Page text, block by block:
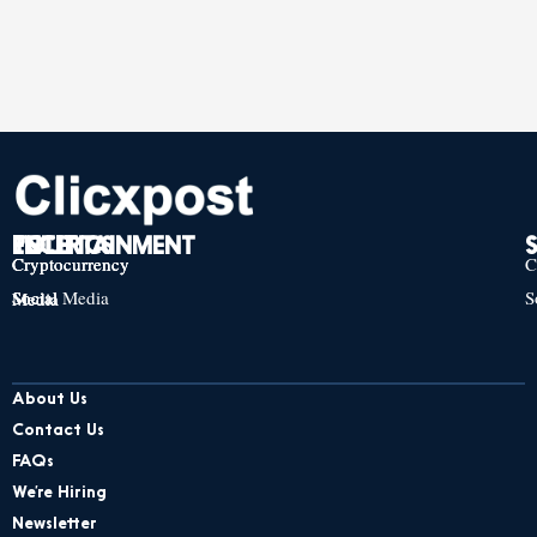
TECH
Cryptocurrency
Social Media
POLITICS
Cryptocurrency
Social Media
ENTERTAINMENT
Cryptocurrency
Social Media
About Us
Contact Us
FAQs
We’re Hiring
Newsletter